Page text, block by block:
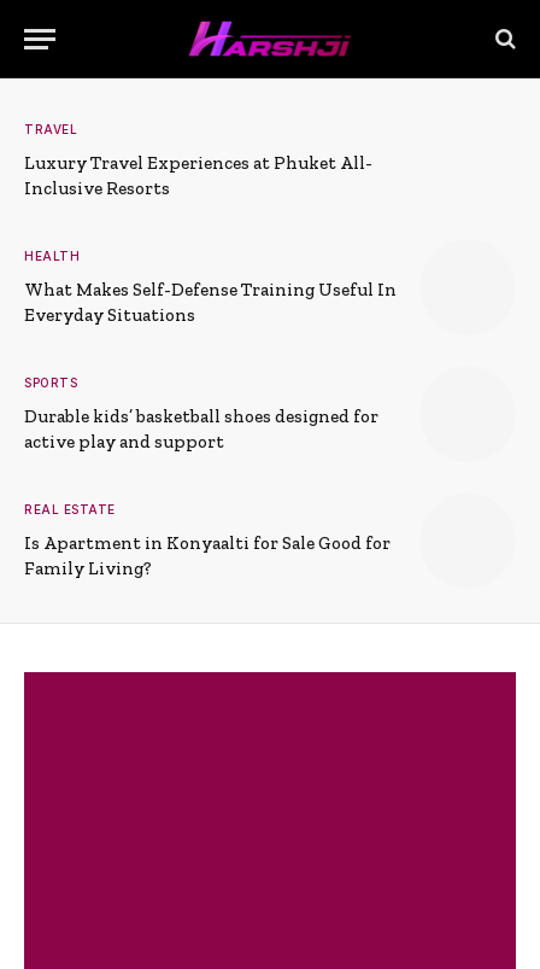
TRAVEL
Luxury Travel Experiences at Phuket All-
Inclusive Resorts
HEALTH
What Makes Self-Defense Training Useful In
Everyday Situations
SPORTS
Durable kids’ basketball shoes designed for
active play and support
REAL ESTATE
Is Apartment in Konyaalti for Sale Good for
Family Living?